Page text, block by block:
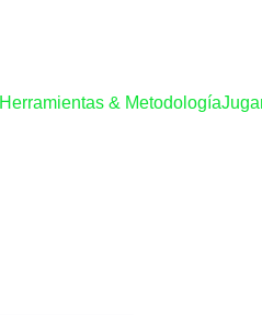
Herramientas & Metodología